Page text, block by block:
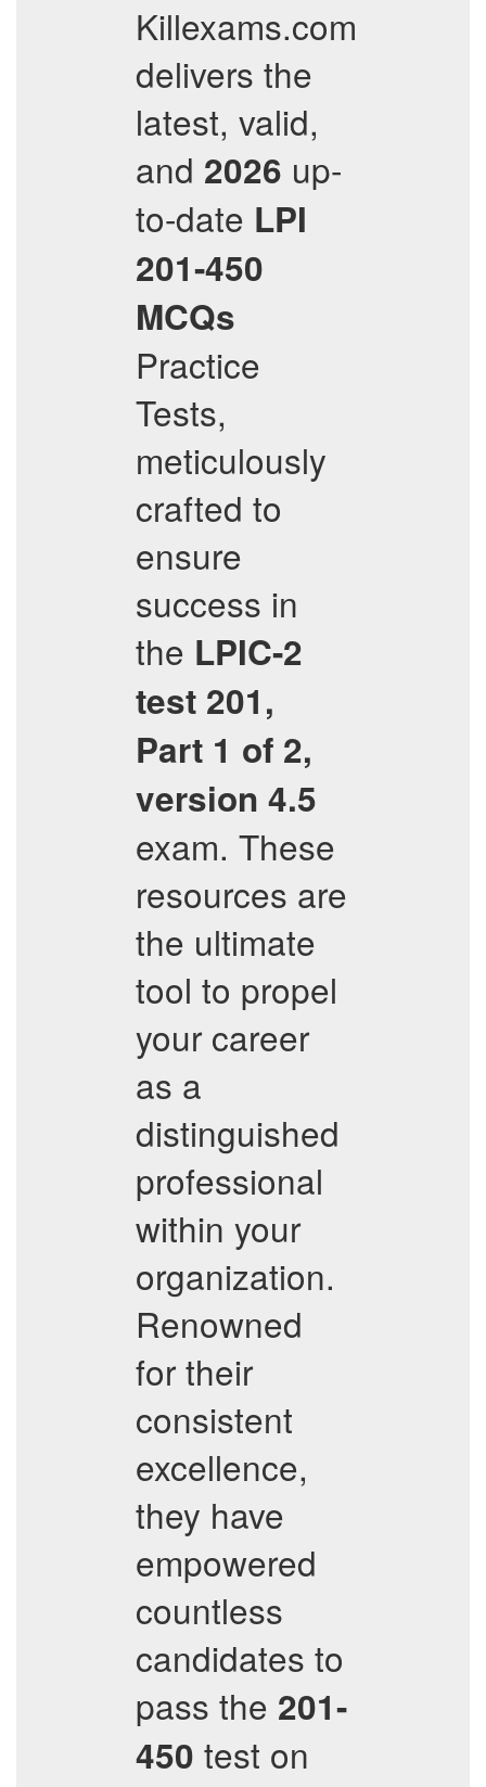
Killexams.com
delivers the
latest, valid,
and 2026 up-
to-date LPI
201-450
MCQs
Practice
Tests,
meticulously
crafted to
ensure
success in
the LPIC-2
test 201,
Part 1 of 2,
version 4.5
exam. These
resources are
the ultimate
tool to propel
your career
as a
distinguished
professional
within your
organization.
Renowned
for their
consistent
excellence,
they have
empowered
countless
candidates to
pass the 201-
450 test on